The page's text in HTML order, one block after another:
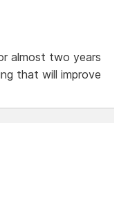
almost two years
that will improve